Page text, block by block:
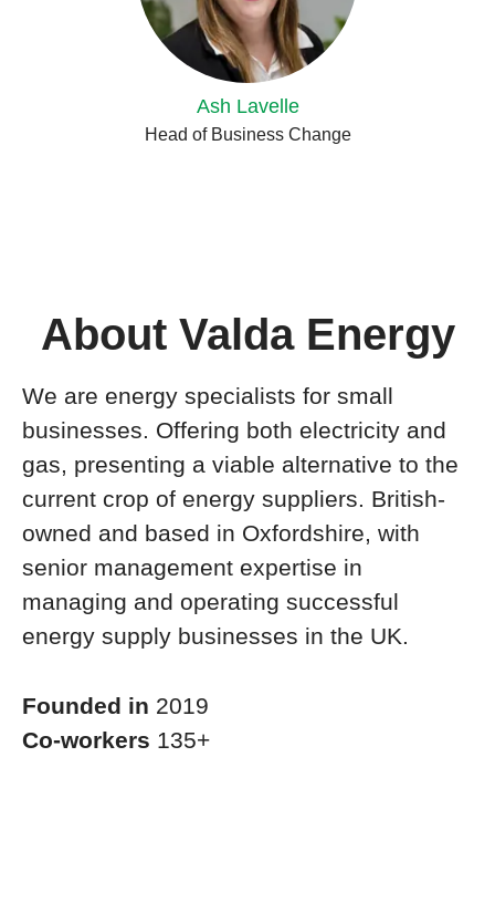
Ash Lavelle
Head of Business Change
About Valda Energy
We are energy specialists for small
businesses. Offering both electricity and
gas, presenting a viable alternative to the
current crop of energy suppliers. British-
owned and based in Oxfordshire, with
senior management expertise in
managing and operating successful
energy supply businesses in the UK.
Founded in 2019
Co-workers 135+